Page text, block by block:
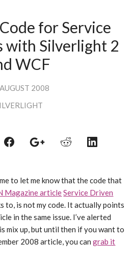
for Service
with Silverlight 2
WCF
2008
Share
Share
Share
Share
to let me know that the code that
Magazine articleService Driven
to, is not my code. It actually points
in the same issue. I’ve alerted
mix up, but until then if you want to
2008 article, you cangrab it